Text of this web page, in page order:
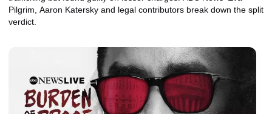
Pilgrim, Aaron Katersky and legal contributors break down the split
verdict.